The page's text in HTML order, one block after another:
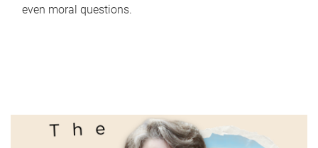
even moral questions.